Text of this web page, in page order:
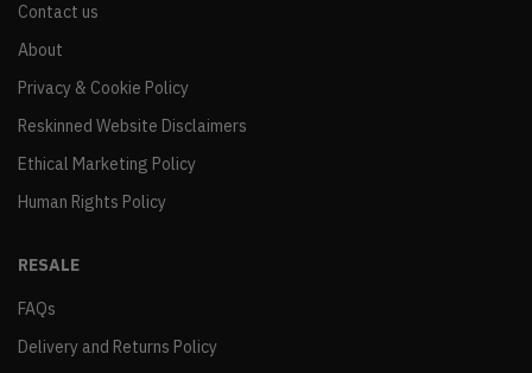
Contact us
About
Privacy & Cookie Policy
Reskinned Website Disclaimers
Ethical Marketing Policy
Human Rights Policy
RESALE
FAQs
Delivery and Returns Policy